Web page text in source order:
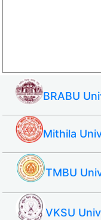
BRABU
Mithila
TMBU
VKSU